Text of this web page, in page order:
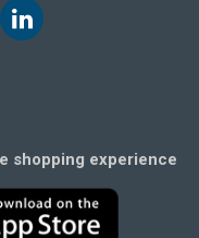
shopping experience